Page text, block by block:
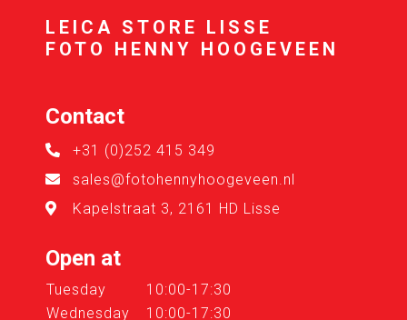
LEICA STORE LISSE
FOTO HENNY HOOGEVEEN
Contact
+31 (0)252 415 349
sales@fotohennyhoogeveen.nl
Kapelstraat 3, 2161 HD Lisse
Open at
Tuesday
10:00-17:30
Wednesday
10:00-17:30